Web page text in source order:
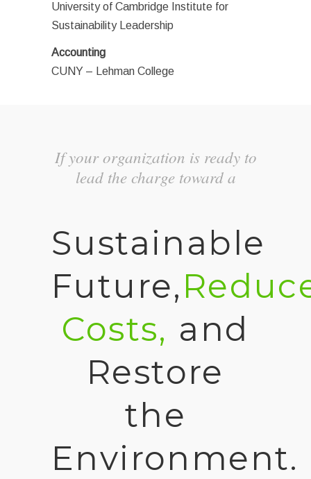
University of Cambridge Institute for
Sustainability Leadership
Accounting
CUNY – Lehman College
If your organization is ready to
lead the charge toward a
Sustainable
Future,
Costs, and
Restore
the
Environment.